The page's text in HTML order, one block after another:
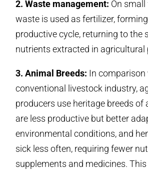
2. Waste management: On small
waste is used as fertilizer,
productive cycle, returning to the
nutrients extracted in agricultural
3. Animal Breeds: In
conventional livestock industry,
producers use heritage breeds of
are less productive but better
environmental conditions, and
sick less often, requiring fewer
supplements and medicines.